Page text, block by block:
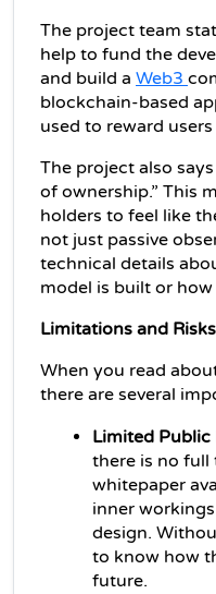
The project team
help to fund the
and build a Web3
blockchain-based
used to reward
The project also
of ownership.” This
holders to feel like
not just passive
technical details
model is built or
Limitations and Risks
When you read
there are several
Limited
there is no full
whitepaper
inner
design.
to know how
future.